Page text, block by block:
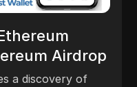
Airdrop
a discovery of